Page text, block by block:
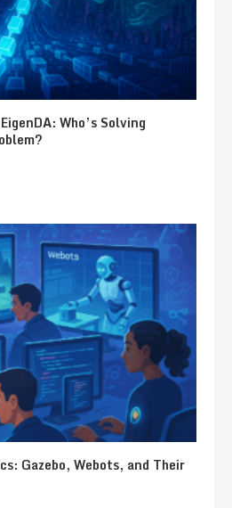
Who’s Solving
Gazebo, Webots, and Their